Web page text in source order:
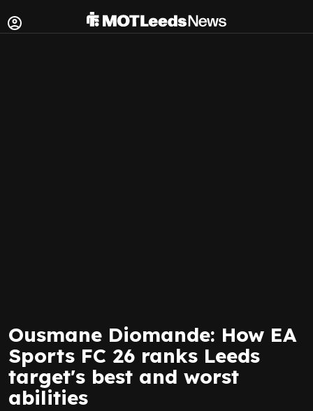
Ousmane Diomande: How EA
Sports FC 26 ranks Leeds
target's best and worst
abilities